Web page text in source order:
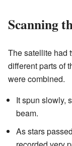
Scanning
The satellite had
different parts of
were combined.
It spun slowly,
beam.
As stars